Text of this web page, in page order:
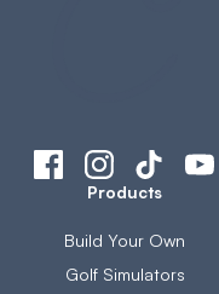
Products
Build Your Own
Golf Simulators